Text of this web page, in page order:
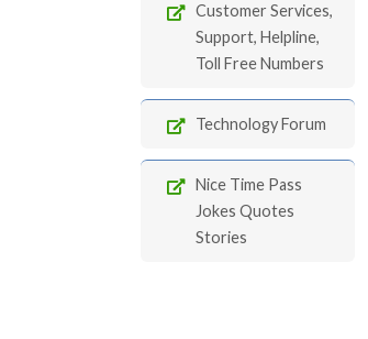
Customer Services,
Support, Helpline,
Toll Free Numbers
Technology Forum
Nice Time Pass
Jokes Quotes
Stories